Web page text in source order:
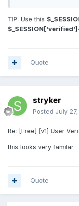
TIP: Use this
Quote
stryker
Posted July
Re: [Free] [v1] User
this looks very familar
Quote